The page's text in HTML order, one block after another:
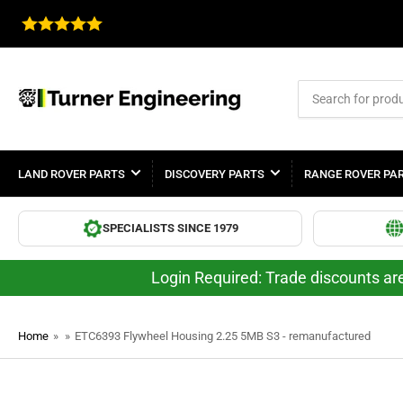
for
products
LAND ROVER PARTS DISCOVERY PARTS RANGE ROVER
SPECIALISTS SINCE 1979
Login Required: Trade discounts
Home » » ETC6393 Flywheel Housing 2.25 5MB S3 - remanufactured